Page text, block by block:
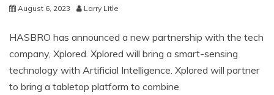
August 6, 2023 Larry Litle
HASBRO has announced a new partnership with the tech
company, Xplored. Xplored will bring a smart-sensing
technology with Artificial Intelligence. Xplored will partner
to bring a tabletop platform to combine